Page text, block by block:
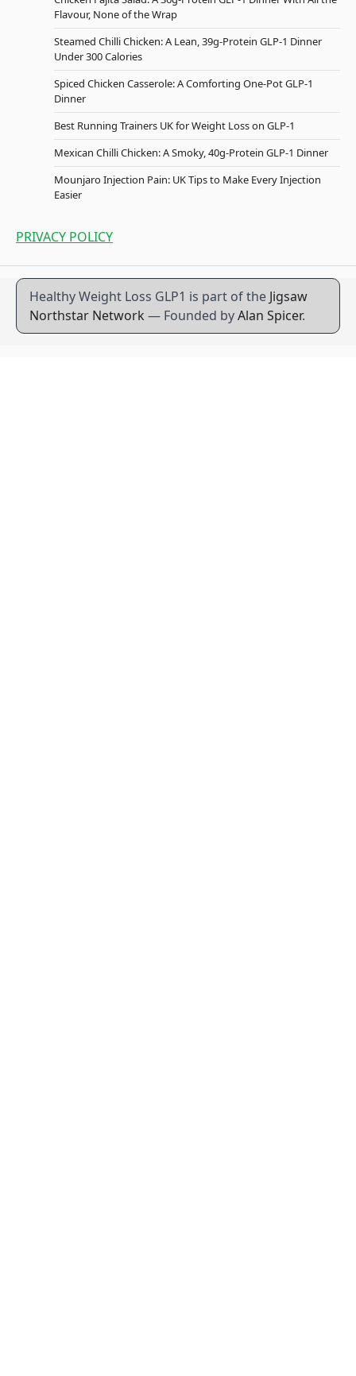
Flavour, None of the Wrap
Steamed Chilli Chicken: A Lean, 39g-Protein GLP-1 Dinner
Under 300 Calories
Spiced Chicken Casserole: A Comforting One-Pot GLP-1
Dinner
Best Running Trainers UK for Weight Loss on GLP-1
Mexican Chilli Chicken: A Smoky, 40g-Protein GLP-1 Dinner
Mounjaro Injection Pain: UK Tips to Make Every Injection
Easier
PRIVACY POLICY
Healthy Weight Loss GLP1 is part of the Jigsaw
Northstar Network — Founded byAlan Spicer.